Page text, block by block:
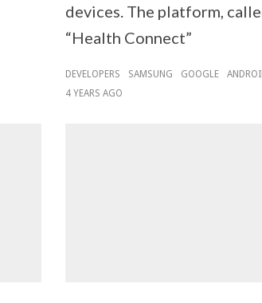
devices. The platform,
“Health Connect”
DEVELOPERS SAMSUNG GOOGLE
4 YEARS AGO